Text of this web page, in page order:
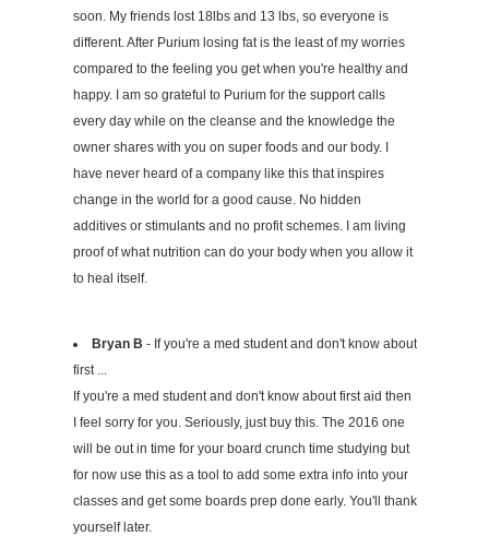
soon. My friends lost 18lbs and 13 lbs, so everyone is
different. After Purium losing fat is the least of my worries
compared to the feeling you get when you're healthy and
happy. I am so grateful to Purium for the support calls
every day while on the cleanse and the knowledge the
owner shares with you on super foods and our body. I
have never heard of a company like this that inspires
change in the world for a good cause. No hidden
additives or stimulants and no profit schemes. I am living
proof of what nutrition can do your body when you allow it
to heal itself.
Bryan B - If you're a med student and don't know about
first ...
If you're a med student and don't know about first aid then
I feel sorry for you. Seriously, just buy this. The 2016 one
will be out in time for your board crunch time studying but
for now use this as a tool to add some extra info into your
classes and get some boards prep done early. You'll thank
yourself later.